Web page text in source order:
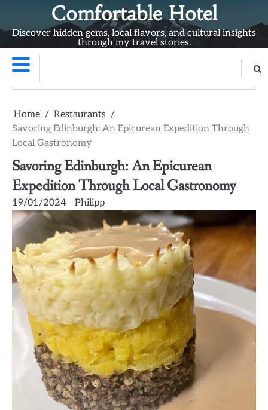
content
Comfortable Hotel
Discover hidden gems, local flavors, and cultural insights
through my travel stories.
Home
Restaurants
Savoring Edinburgh: An Epicurean Expedition Through
Local Gastronomy
Savoring Edinburgh: An Epicurean
Expedition Through Local Gastronomy
19/01/2024 Philipp